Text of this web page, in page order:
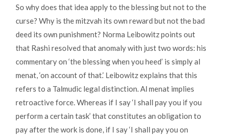
So why does that idea apply to the blessing but not to the
curse? Why is the mitzvah its own reward but not the bad
deed its own punishment? Norma Leibowitz points out
that Rashi resolved that anomaly with just two words: his
commentary on ‘the blessing when you heed’ is simply al
menat, ‘on account of that.’ Leibowitz explains that this
refers to a Talmudic legal distinction. Al menat implies
retroactive force. Whereas if I say ‘I shall pay you if you
perform a certain task’ that constitutes an obligation to
pay after the work is done, if I say ‘I shall pay you on